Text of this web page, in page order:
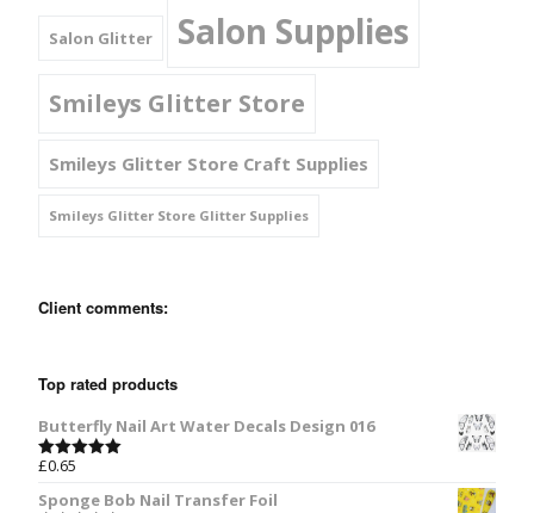
Salon Glitter Salon Supplies
Smileys Glitter Store
Smileys Glitter Store Craft Supplies
Smileys Glitter Store Glitter Supplies
Client comments:
Top rated products
Butterfly Nail Art Water Decals Design 016
Rated
£0.65
Sponge Bob Nail Transfer Foil